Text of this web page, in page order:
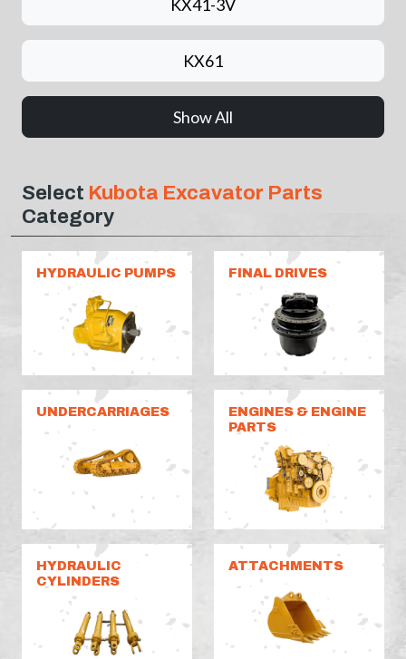
KX41-3V
KX61
Show All
Select Kubota Excavator Parts
Category
HYDRAULIC PUMPS FINAL DRIVES
UNDERCARRIAGES
ENGINES & ENGINE
PARTS
HYDRAULIC
CYLINDERS
ATTACHMENTS